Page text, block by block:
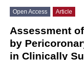
Open Access Article
Assessment
by
in Clinically